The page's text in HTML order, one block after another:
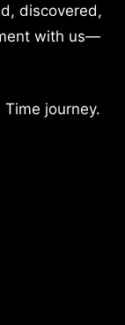
discovered,
with us—
journey.